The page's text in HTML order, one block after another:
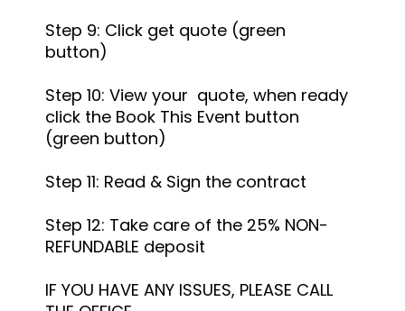
Step 9: Click get quote (green
button)
Step 10: View your quote, when ready
click the Book This Event button
(green button)
Step 11: Read & Sign the contract
Step 12: Take care of the 25% NON-
REFUNDABLE deposit
IF YOU HAVE ANY ISSUES, PLEASE CALL